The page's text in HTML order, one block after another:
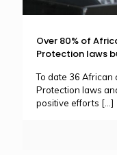
Over 80% of
Protection laws
To date 36 African
Protection laws
positive efforts […]